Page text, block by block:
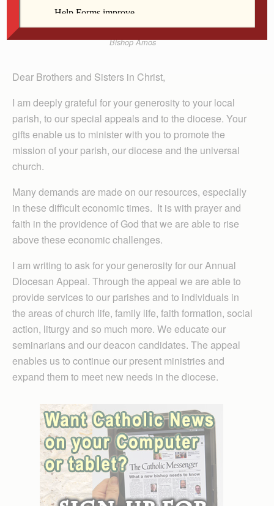
Bishop Amos
Dear Brothers and Sisters in Christ,
I am deeply grateful for your generosity to your local
parish, to our special appeals and to the diocese. Your
gifts enable us to minister with you to promote the
mission of your parish, our diocese and the universal
church.
Many demands are made on our resources, especially
in these difficult economic times. It is with prayer and
faith in the providence of God that we are able to rise
above these economic challenges.
I am writing to ask for your generosity for our Annual
Diocesan Appeal. Through the appeal we are able to
provide services to our parishes and to individuals in
the areas of church life, family life, faith formation, social
action, liturgy and so much more. We educate our
seminarians and our deacon candidates. The appeal
enables us to continue our present ministries and
expand them to meet new needs in the diocese.